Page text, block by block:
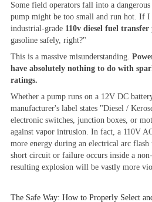
Some field operators fall into a
pump might be too small and run hot. If I
industrial-grade 110v diesel fuel
gasoline safely, right?"
This is a massive misunderstanding.
have absolutely nothing to do with
ratings.
Whether a pump runs on a 12V DC
manufacturer's label states "Diesel /
electronic switches, junction boxes, or
against vapor intrusion. In fact, a 110V
more energy during an electrical arc
short circuit or failure occurs inside a
resulting explosion will be vastly more
The Safe Way: How to Properly Select